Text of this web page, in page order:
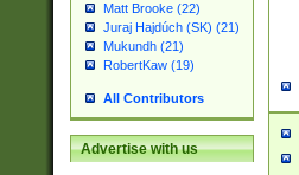
Matt Brooke (22)
Juraj Hajdúch (SK) (21)
Mukundh (21)
RobertKaw (19)
All Contributors
Advertise with us